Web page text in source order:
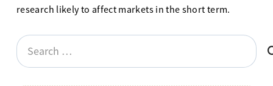
research likely to affect markets in the short term.
Search
for: